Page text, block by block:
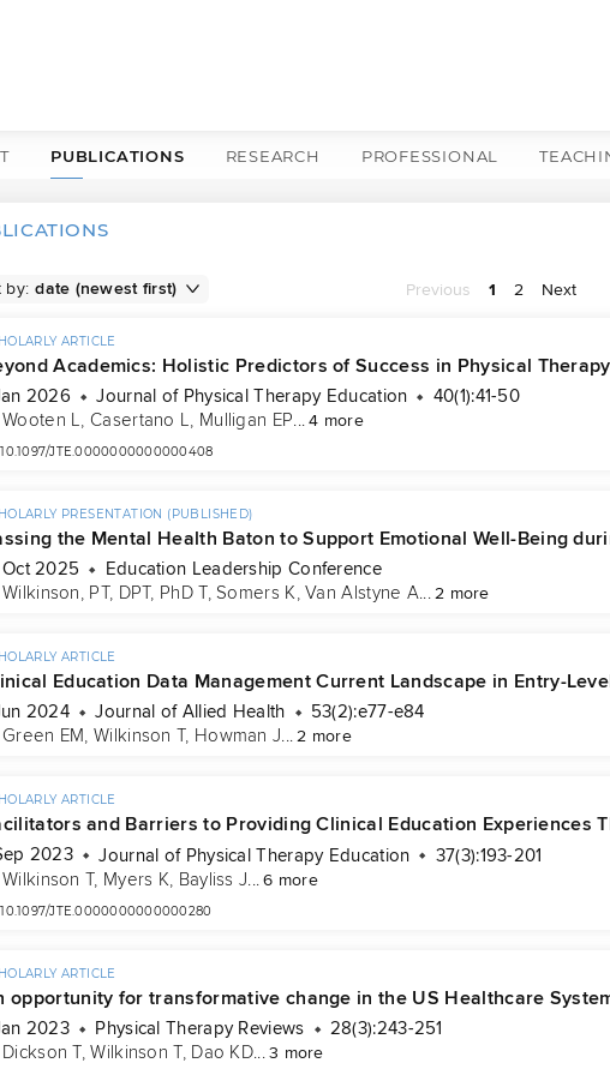
PUBLICATIONS RESEARCH PROFESSIONAL
by: Previous 1 2 Next
ARTICLE
Academics: Holistic Predictors of Success in Physical
2026 Journal of Physical Therapy Education
40(1):41-50
Wooten L, Casertano L, Mulligan EP...4 more
10.1097/JTE.0000000000000408
PRESENTATION (PUBLISHED)
the Mental Health Baton to Support Emotional Well-Being
Oct 2025
Education Leadership Conference
Wilkinson, PT, DPT, PhD T, Somers K, Van Alstyne A...2 more
ARTICLE
Education Data Management Current Landscape in Entry-
2024 Journal of Allied Health
53(2):e77-e84
Green EM, Wilkinson T, Howman J...2 more
ARTICLE
and Barriers to Providing Clinical Education Experiences
2023 Journal of Physical Therapy Education
37(3):193-201
Wilkinson T, Myers K, Bayliss J...6 more
10.1097/JTE.0000000000000280
ARTICLE
opportunity for transformative change in the US Healthcare
2023 Physical Therapy Reviews
28(3):243-251
Dickson T, Wilkinson T, Dao KD...3 more